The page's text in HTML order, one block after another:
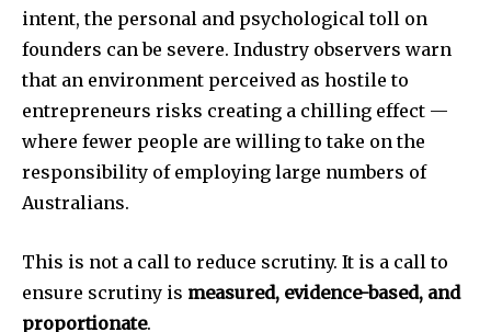
intent, the personal and psychological toll on
founders can be severe. Industry observers warn
that an environment perceived as hostile to
entrepreneurs risks creating a chilling effect —
where fewer people are willing to take on the
responsibility of employing large numbers of
Australians.
This is not a call to reduce scrutiny. It is a call to
ensure scrutiny is measured, evidence-based, and
proportionate.